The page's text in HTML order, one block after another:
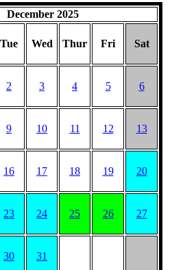
December 2025
Tue Wed Thur Fri Sat
2 3 4 5 6
9 10 11 12 13
16 17 18 19 20
23 24 25 26 27
30 31